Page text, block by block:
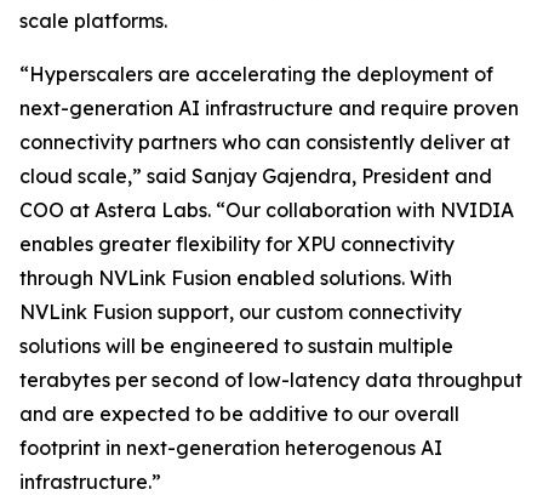
scale platforms.
“Hyperscalers are accelerating the deployment of
next-generation AI infrastructure and require proven
connectivity partners who can consistently deliver at
cloud scale,” said Sanjay Gajendra, President and
COO at Astera Labs. “Our collaboration with NVIDIA
enables greater flexibility for XPU connectivity
through NVLink Fusion enabled solutions. With
NVLink Fusion support, our custom connectivity
solutions will be engineered to sustain multiple
terabytes per second of low-latency data throughput
and are expected to be additive to our overall
footprint in next-generation heterogenous AI
infrastructure.”